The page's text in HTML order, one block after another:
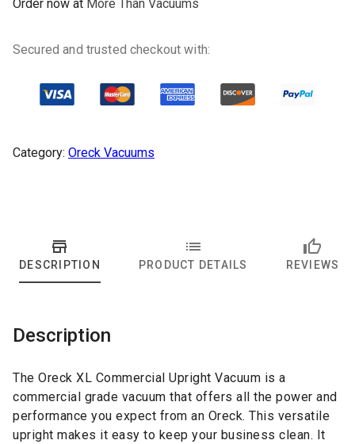
Order now at More Than Vacuums
Secured and trusted checkout with:
Category: Oreck Vacuums
DESCRIPTION PRODUCT DETAILS REVIEWS
Description
The Oreck XL Commercial Upright Vacuum is a
commercial grade vacuum that offers all the power and
performance you expect from an Oreck. This versatile
upright makes it easy to keep your business clean. It